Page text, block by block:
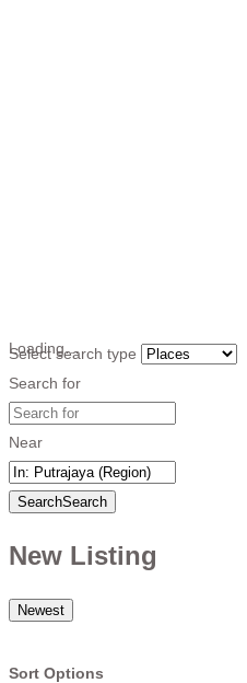
Loading…
Select search type
Search for
Near
SearchSearch
New Listing
Newest
Sort Options